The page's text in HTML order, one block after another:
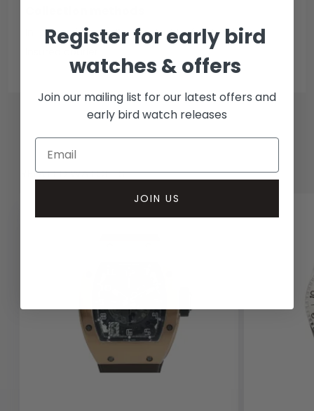
In-person inspect & collect - Mayfair, London
Insured courier
RELATED WATCHES
Register for early bird
watches & offers
Join our mailing list for our latest offers and
early bird watch releases
JOIN US